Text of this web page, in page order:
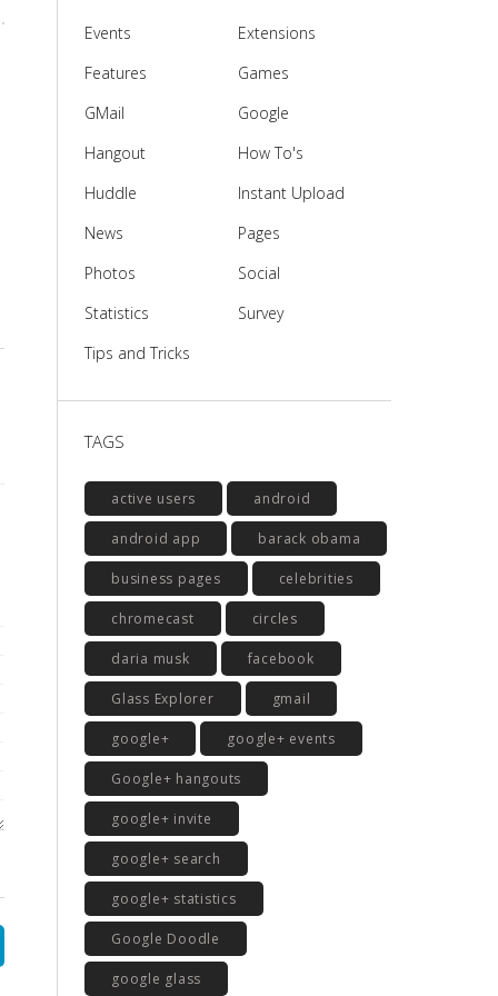
Events
Extensions
Features
Games
GMail
Google
Hangout
How To's
Huddle
Instant Upload
News
Pages
Photos
Social
Statistics
Survey
Tips and Tricks
TAGS
active users android
android app barack obama
business pages celebrities
chromecast circles
daria musk facebook
Glass Explorer gmail
google+ google+ events
Google+ hangouts
google+ invite
google+ search
google+ statistics
Google Doodle
google glass